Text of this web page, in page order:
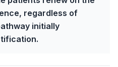
regardless of
initially